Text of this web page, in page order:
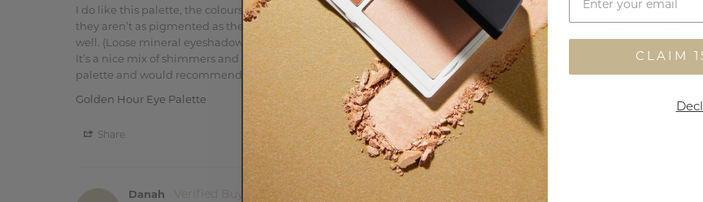
I do like this palette, the colours are lovely and all compliment each other. I’m a fan of golds, bronzes, warm browns
they aren’t as pigmented as the loose mineral eyeshadows, but this isn’t a problem because I think it’s still plenty
well. (Loose mineral eyeshadows I find tend to be the most pigmented of the bunch anyway).
It’s a nice mix of shimmers and mattes. The browns are a true matte and the copper, gold, bronze and peach have a
palette and would recommend if you love warm tones
Golden Hour Eye Palette
Share
Danah
CLAIM